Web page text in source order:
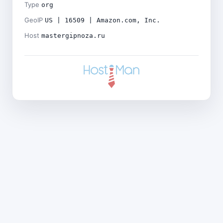
Type org
GeoIP US | 16509 | Amazon.com, Inc.
Host mastergipnoza.ru